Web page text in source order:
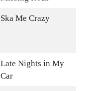
Ska Me Crazy
Late Nights in My
Car